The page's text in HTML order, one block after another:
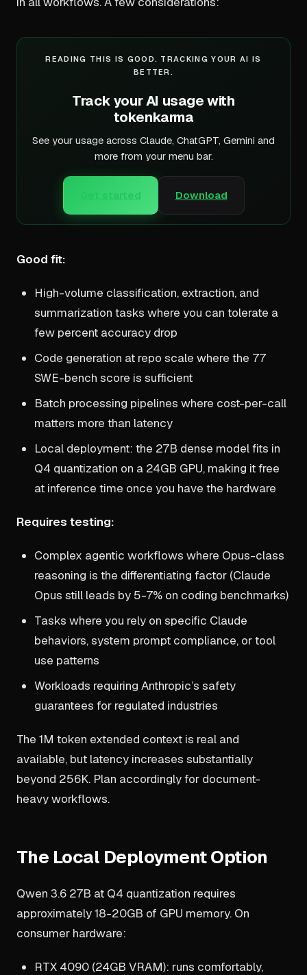
READING THIS IS GOOD. TRACKING YOUR AI IS
BETTER.
Track your AI usage with
tokenkarma
See your usage across Claude, ChatGPT, Gemini and
more from your menu bar.
Get started Download
Good fit:
High-volume classification, extraction, and
summarization tasks where you can tolerate a
few percent accuracy drop
Code generation at repo scale where the 77
SWE-bench score is sufficient
Batch processing pipelines where cost-per-call
matters more than latency
Local deployment: the 27B dense model fits in
Q4 quantization on a 24GB GPU, making it free
at inference time once you have the hardware
Requires testing:
Complex agentic workflows where Opus-class
reasoning is the differentiating factor (Claude
Opus still leads by 5-7% on coding benchmarks)
Tasks where you rely on specific Claude
behaviors, system prompt compliance, or tool
use patterns
Workloads requiring Anthropic’s safety
guarantees for regulated industries
The 1M token extended context is real and
available, but latency increases substantially
beyond 256K. Plan accordingly for document-
heavy workflows.
The Local Deployment Option
Qwen 3.6 27B at Q4 quantization requires
approximately 18-20GB of GPU memory. On
consumer hardware:
RTX 4090 (24GB VRAM): runs comfortably,